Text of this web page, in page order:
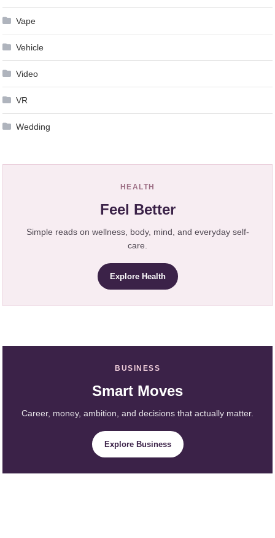
Vape
Vehicle
Video
VR
Wedding
HEALTH
Feel Better
Simple reads on wellness, body, mind, and everyday self-
care.
Explore Health
BUSINESS
Smart Moves
Career, money, ambition, and decisions that actually matter.
Explore Business